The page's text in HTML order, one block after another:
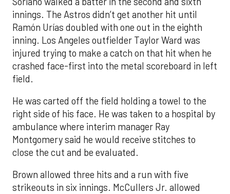
innings. The Astros didn’t get another hit until
Ramón Urías doubled with one out in the eighth
inning. Los Angeles outfielder Taylor Ward was
injured trying to make a catch on that hit when he
crashed face-first into the metal scoreboard in left
field.
He was carted off the field holding a towel to the
right side of his face. He was taken to a hospital by
ambulance where interim manager Ray
Montgomery said he would receive stitches to
close the cut and be evaluated.
Brown allowed three hits and a run with five
strikeouts in six innings. McCullers Jr. allowed